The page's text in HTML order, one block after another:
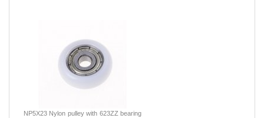
NP5X23 Nylon pulley with 623ZZ bearing